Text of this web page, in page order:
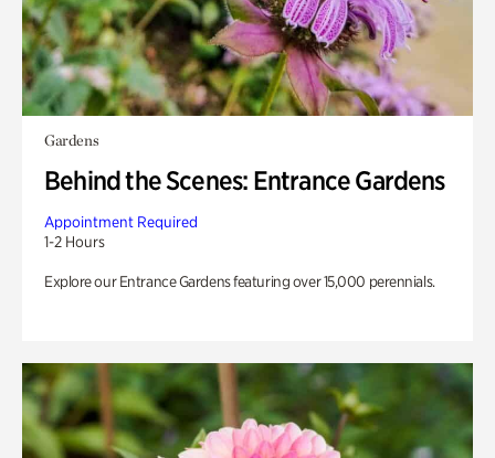
Gardens
Behind the Scenes: Entrance Gardens
Appointment Required
1-2 Hours
Explore our Entrance Gardens featuring over 15,000 perennials.